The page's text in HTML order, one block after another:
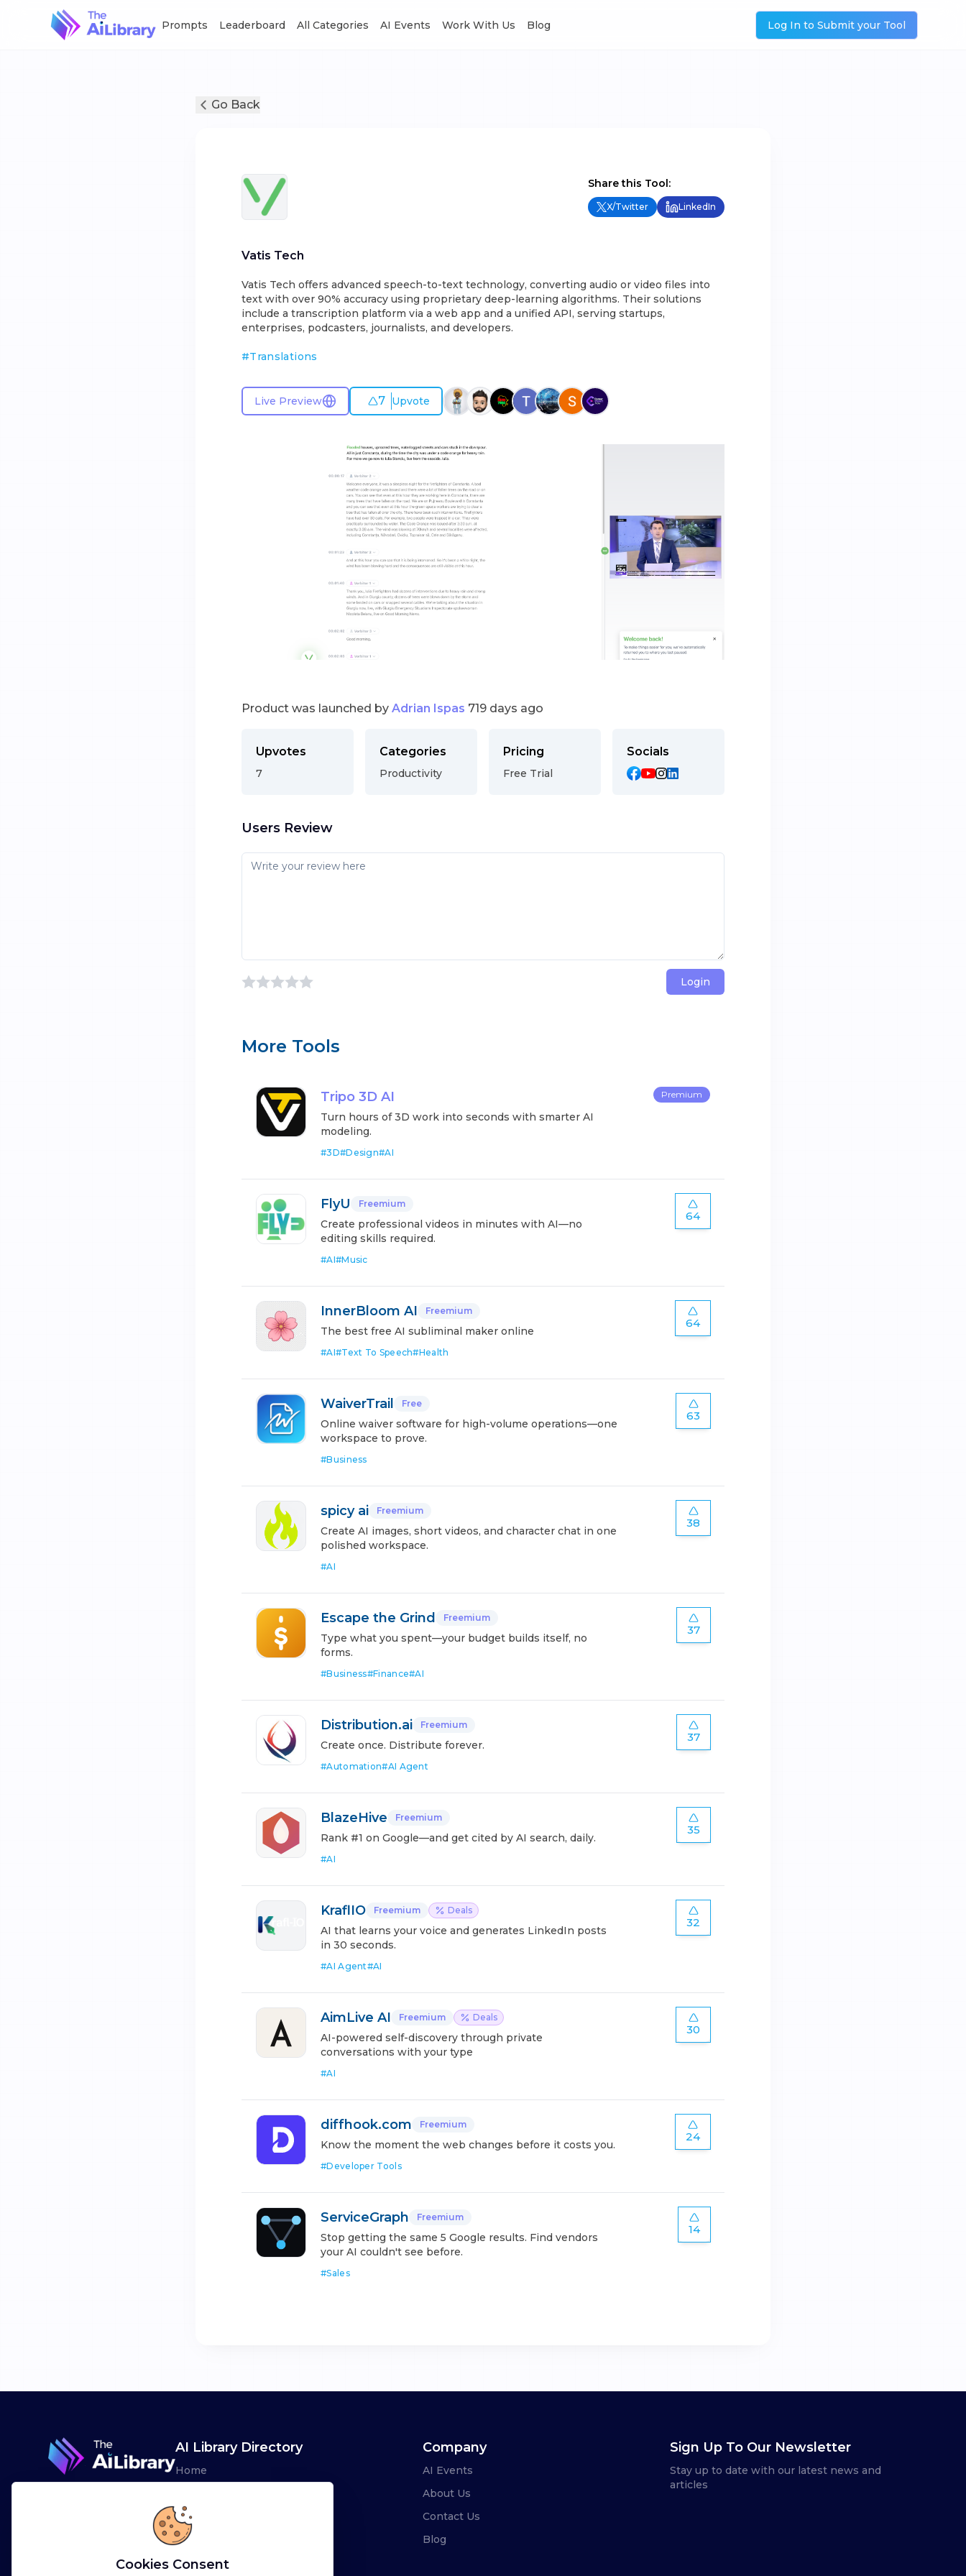
Prompts Leaderboard All Categories AI Events Work With Us Blog Log In to Submit your Tool
Go Back
Share this Tool:
X/Twitter LinkedIn
Vatis Tech
Vatis Tech offers advanced speech-to-text technology, converting audio or video files into
text with over 90% accuracy using proprietary deep-learning algorithms. Their solutions
include a transcription platform via a web app and a unified API, serving startups,
enterprises, podcasters, journalists, and developers.
#Translations
Live Preview 7 Upvote
Product was launched by Adrian Ispas 719 days ago
Upvotes
7
Categories
Productivity
Pricing
Free Trial
Socials
Users Review
Login
More Tools
Tripo 3D AI
Turn hours of 3D work into seconds with smarter AI
modeling.
#3D#Design#AI
Premium
FlyU Freemium
Create professional videos in minutes with AI—no
editing skills required.
#AI#Music
64
InnerBloom AI Freemium
The best free AI subliminal maker online
#AI#Text To Speech#Health
64
WaiverTrail Free
Online waiver software for high-volume operations—one
workspace to prove.
#Business
63
spicy ai Freemium
Create AI images, short videos, and character chat in one
polished workspace.
#AI
38
Escape the Grind Freemium
Type what you spent—your budget builds itself, no
forms.
#Business#Finance#AI
37
Distribution.ai Freemium
Create once. Distribute forever.
#Automation#AI Agent
37
BlazeHive Freemium
Rank #1 on Google—and get cited by AI search, daily.
#AI
35
KraflIO Freemium Deals
AI that learns your voice and generates LinkedIn posts
in 30 seconds.
#AI Agent#AI
32
AimLive AI Freemium Deals
AI-powered self-discovery through private
conversations with your type
#AI
30
diffhook.com Freemium
Know the moment the web changes before it costs you.
#Developer Tools
24
ServiceGraph Freemium
Stop getting the same 5 Google results. Find vendors
your AI couldn't see before.
#Sales
14
AI Library Directory
Home
Advertise
Leaderboards
Company
AI Events
About Us
Contact Us
Blog
Sign Up To Our Newsletter
Stay up to date with our latest news and
articles
Cookies Consent